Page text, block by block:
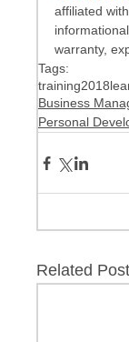
affiliated
warranty,
Tags:
training2018
Business
Personal
Related